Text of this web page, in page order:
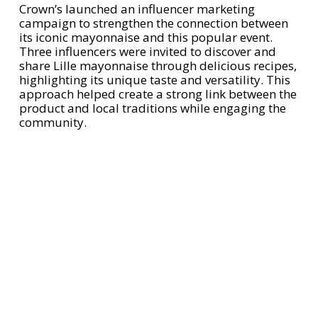
Crown’s launched an influencer marketing
campaign to strengthen the connection between
its iconic mayonnaise and this popular event.
Three influencers were invited to discover and
share Lille mayonnaise through delicious recipes,
highlighting its unique taste and versatility. This
approach helped create a strong link between the
product and local traditions while engaging the
community.